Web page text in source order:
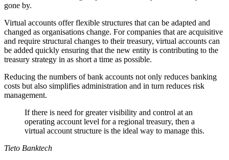
gone by.
Virtual accounts offer flexible structures that can be adapted and
changed as organisations change. For companies that are acquisitive
and require structural changes to their treasury, virtual accounts can
be added quickly ensuring that the new entity is contributing to the
treasury strategy in as short a time as possible.
Reducing the numbers of bank accounts not only reduces banking
costs but also simplifies administration and in turn reduces risk
management.
If there is need for greater visibility and control at an
operating account level for a regional treasury, then a
virtual account structure is the ideal way to manage this.
Tieto Banktech